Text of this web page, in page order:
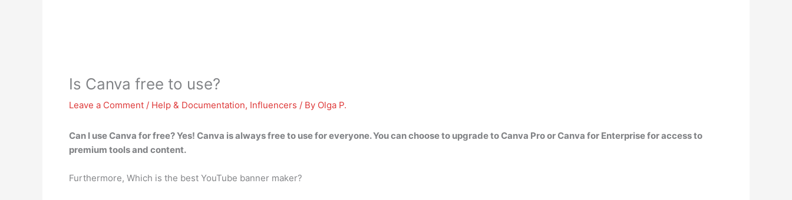
Is Canva free to use?
Leave a Comment / Help & Documentation, Influencers / By Olga P.
Can I use Canva for free? Yes! Canva is always free to use for everyone. You can choose to upgrade to Canva Pro or Canva for Enterprise for access to
premium tools and content.
Furthermore, Which is the best YouTube banner maker?